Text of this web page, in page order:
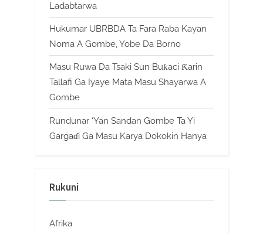
Ladabtarwa
Hukumar UBRBDA Ta Fara Raba Kayan
Noma A Gombe, Yobe Da Borno
Masu Ruwa Da Tsaki Sun Buƙaci Ƙarin
Tallafi Ga Iyaye Mata Masu Shayarwa A
Gombe
Rundunar ‘Yan Sandan Gombe Ta Yi
Gargaɗi Ga Masu Karya Dokokin Hanya
Rukuni
Afrika